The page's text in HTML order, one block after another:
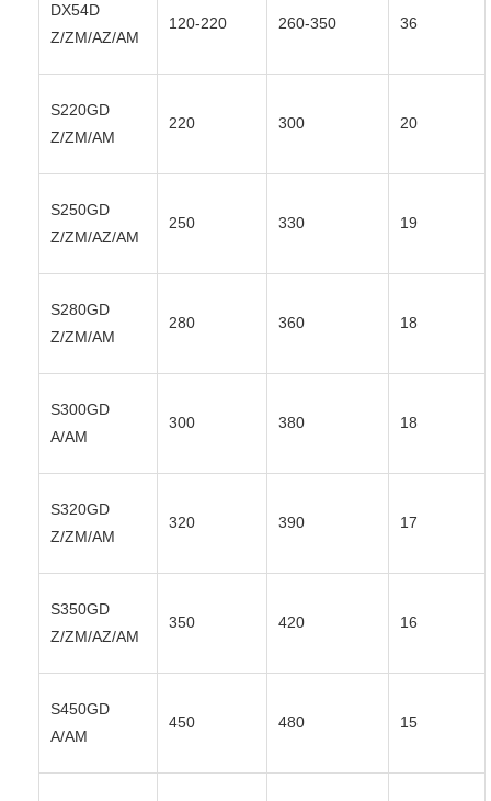
DX54D
Z/ZM/AZ/AM
120-220 260-350 36
S220GD
Z/ZM/AM
220 300 20
S250GD
Z/ZM/AZ/AM
250 330 19
S280GD
Z/ZM/AM
280 360 18
S300GD
A/AM
300 380 18
S320GD
Z/ZM/AM
320 390 17
S350GD
Z/ZM/AZ/AM
350 420 16
S450GD
A/AM
450 480 15